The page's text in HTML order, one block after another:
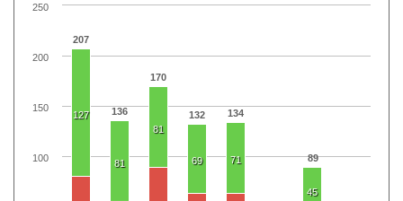
207
136
170
132 134
89
127
81
81
69 71
45
100
150
200
250